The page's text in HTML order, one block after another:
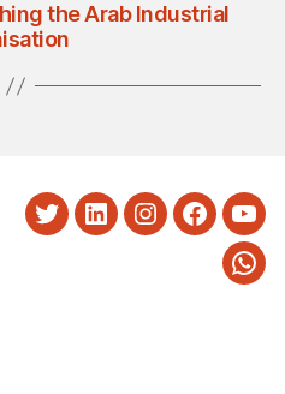
the Arab Industrial
TwitterLinkedInInstagram